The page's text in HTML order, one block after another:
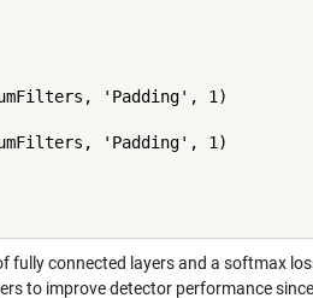
'Padding', 1)
'Padding', 1)
fully connected layers and a softmax
to improve detector performance